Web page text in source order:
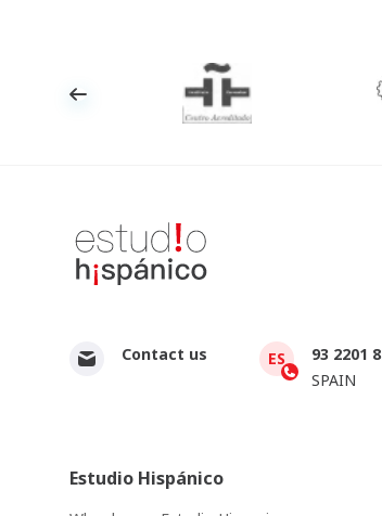
Contact us ES
93 2201
SPAIN
Estudio Hispánico